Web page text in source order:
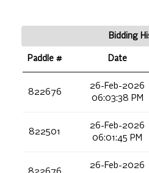
Bidding
Paddle # Date
822676
26-Feb-2026
06:03:38 PM
822501
26-Feb-2026
06:01:45 PM
26-Feb-2026